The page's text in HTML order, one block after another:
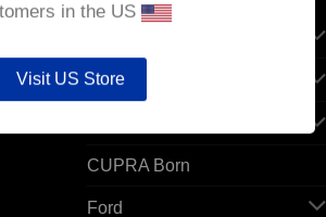
Audi
CUPRA Born
Ford
in the US
Visit US Store